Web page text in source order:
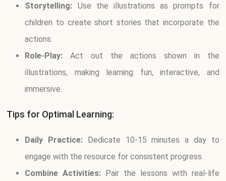
Storytelling: Use the illustrations as prompts for
children to create short stories that incorporate the
actions.
Role-Play:Act out the actions shown in the
illustrations, making learning fun, interactive, and
immersive.
Tips for Optimal Learning:
Daily Practice: Dedicate 10-15 minutes a day to
engage with the resource for consistent progress.
Combine Activities: Pair the lessons with real-life